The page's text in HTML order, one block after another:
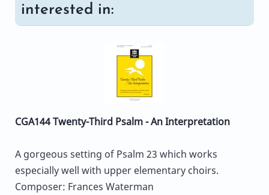
interested in:
CGA144 Twenty-Third Psalm - An Interpretation
A gorgeous setting of Psalm 23 which works
especially well with upper elementary choirs.
Composer: Frances Waterman